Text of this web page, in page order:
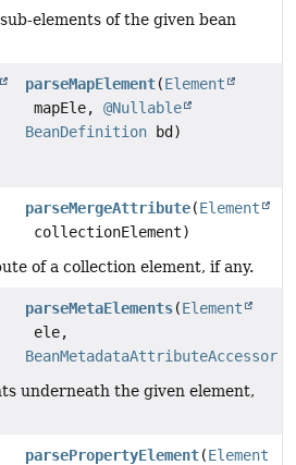
elements of the given bean
parseMapElement(Element
mapEle,@Nullable
BeanDefinition bd)
parseMergeAttribute(Element
collectionElement)
of a collection element, if any.
parseMetaElements(Element
ele,
BeanMetadataAttributeAccessor
underneath the given element,
parsePropertyElement(Element